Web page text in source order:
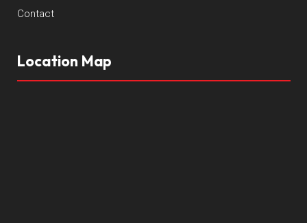
Contact
Location Map